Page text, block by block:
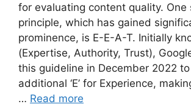
for evaluating content quality. One
principle, which has gained
prominence, is E-E-A-T. Initially
(Expertise, Authority, Trust),
this guideline in December 2022
additional ‘E’ for Experience,
… Read more